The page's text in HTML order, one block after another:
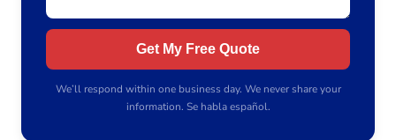
Get My Free Quote
We’ll respond within one business day. We never share your
information. Se habla español.